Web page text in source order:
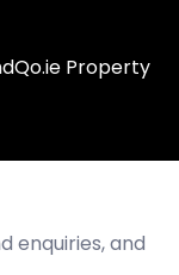
Property
enquiries, and